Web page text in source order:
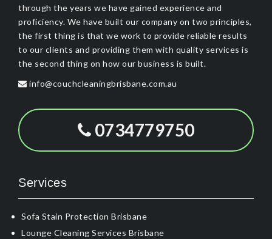
through the years we have gained experience and
proficiency. We have built our company on two principles,
the first thing is that we work to provide reliable results
to our clients and providing them with quality services is
the second thing on how our business is built.
info@couchcleaningbrisbane.com.au
0734779750
Services
Sofa Stain Protection Brisbane
Lounge Cleaning Services Brisbane